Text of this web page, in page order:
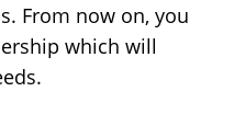
From now on, you
which will